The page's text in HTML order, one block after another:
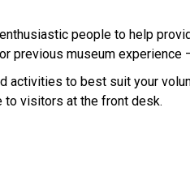
people to help
previous museum
activities to best suit your
to visitors at the front desk.